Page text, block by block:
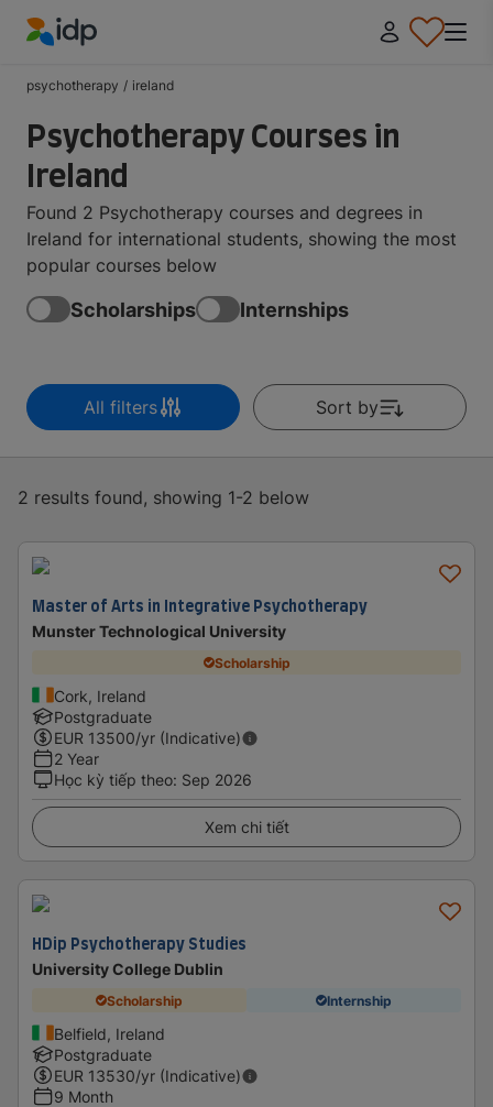
psychotherapy / ireland
Psychotherapy Courses in
Ireland
Found 2 Psychotherapy courses and degrees in
Ireland for international students, showing the most
popular courses below
Scholarships Internships
All filters Sort by
2 results found, showing 1-2 below
Master of Arts in Integrative Psychotherapy
Munster Technological University
Scholarship
Cork, Ireland
Postgraduate
EUR 13500/yr (Indicative)
2 Year
Học kỳ tiếp theo: Sep 2026
Xem chi tiết
HDip Psychotherapy Studies
University College Dublin
Scholarship Internship
Belfield, Ireland
Postgraduate
EUR 13530/yr (Indicative)
9 Month